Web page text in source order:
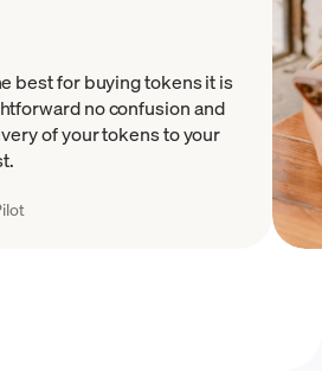
best for buying tokens it is
no confusion and
of your tokens to your